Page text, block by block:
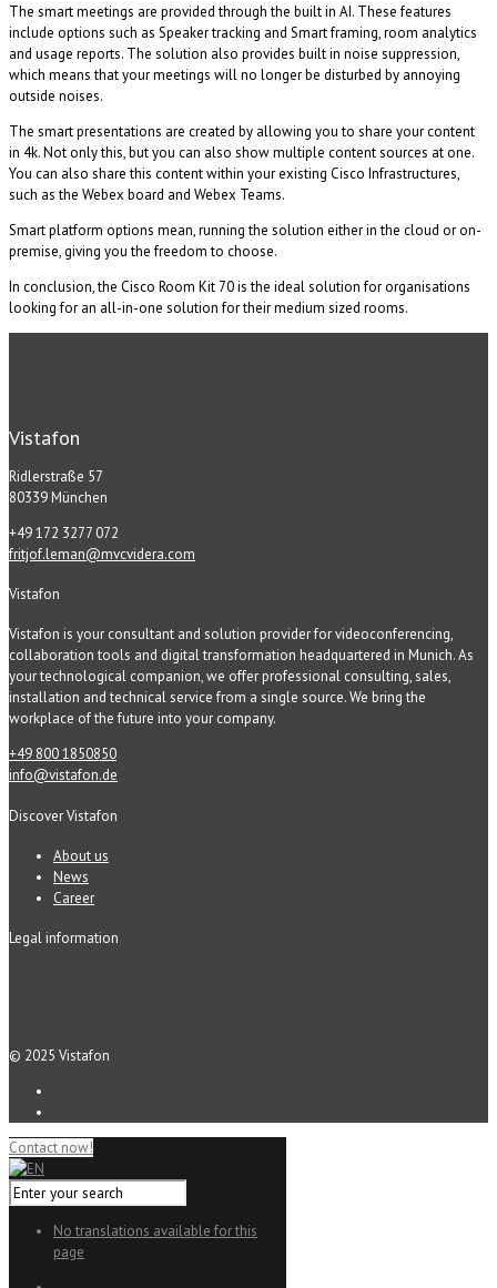
The smart meetings are provided through the built in AI. These features
include options such as Speaker tracking and Smart framing, room analytics
and usage reports. The solution also provides built in noise suppression,
which means that your meetings will no longer be disturbed by annoying
outside noises.
The smart presentations are created by allowing you to share your content
in 4k. Not only this, but you can also show multiple content sources at one.
You can also share this content within your existing Cisco Infrastructures,
such as the Webex board and Webex Teams.
Smart platform options mean, running the solution either in the cloud or on-
premise, giving you the freedom to choose.
In conclusion, the Cisco Room Kit 70 is the ideal solution for organisations
looking for an all-in-one solution for their medium sized rooms.
Vistafon
Ridlerstraße 57
80339 München
+49 172 3277 072
fritjof.leman@mvcvidera.com
Vistafon
Vistafon is your consultant and solution provider for videoconferencing,
collaboration tools and digital transformation headquartered in Munich. As
your technological companion, we offer professional consulting, sales,
installation and technical service from a single source. We bring the
workplace of the future into your company.
+49 800 1850850
info@vistafon.de
Discover Vistafon
About us
News
Career
Legal information
© 2025 Vistafon
Contact now!
No translations available for this
page